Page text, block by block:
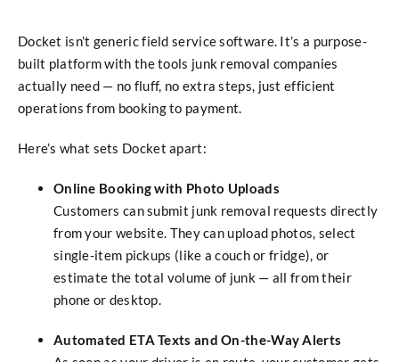
Docket isn’t generic field service software. It’s a purpose-
built platform with the tools junk removal companies
actually need — no fluff, no extra steps, just efficient
operations from booking to payment.
Here’s what sets Docket apart:
Online Booking with Photo Uploads
Customers can submit junk removal requests directly
from your website. They can upload photos, select
single-item pickups (like a couch or fridge), or
estimate the total volume of junk — all from their
phone or desktop.
Automated ETA Texts and On-the-Way Alerts